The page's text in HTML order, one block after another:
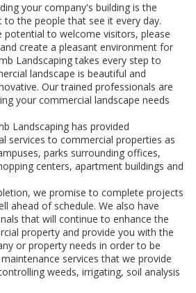
your company's building is the
the people that see it every day.
potential to welcome visitors, please
create a pleasant environment for
Landscaping takes every step to
landscape is beautiful and
Our trained professionals are
your commercial landscape needs
Landscaping has provided
services to commercial properties as
parks surrounding offices,
centers, apartment buildings and
we promise to complete projects
ahead of schedule. We also have
that will continue to enhance the
property and provide you with the
or property needs in order to be
services that we provide
weeds, irrigating, soil analysis